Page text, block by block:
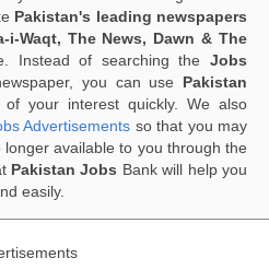
Pakistan's leading newspapers
i-Waqt, The News, Dawn & The
Instead of searching the Jobs
you can use Pakistan
your interest quickly. We also
Advertisements so that you may
available to you through the
Pakistan Jobs Bank will help you
easily.